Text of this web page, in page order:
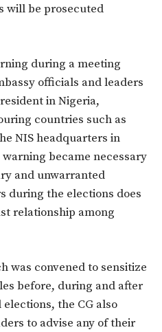
will be prosecuted
during a meeting
officials and leaders
in Nigeria,
countries such as
NIS headquarters in
became necessary
and unwarranted
during the elections does
relationship among
was convened to sensitize
before, during and after
the CG also
to advise any of their